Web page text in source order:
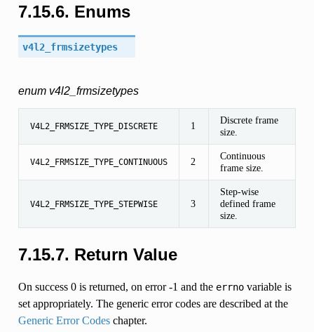
7.15.6. Enums
v4l2_frmsizetypes
enum v4l2_frmsizetypes
V4L2_FRMSIZE_TYPE_DISCRETE 1
Discrete frame
size.
V4L2_FRMSIZE_TYPE_CONTINUOUS 2
Continuous
frame size.
V4L2_FRMSIZE_TYPE_STEPWISE 3
Step-wise
defined frame
size.
7.15.7. Return Value
On success 0 is returned, on error -1 and the errnovariable is
set appropriately. The generic error codes are described at the
Generic Error Codeschapter.